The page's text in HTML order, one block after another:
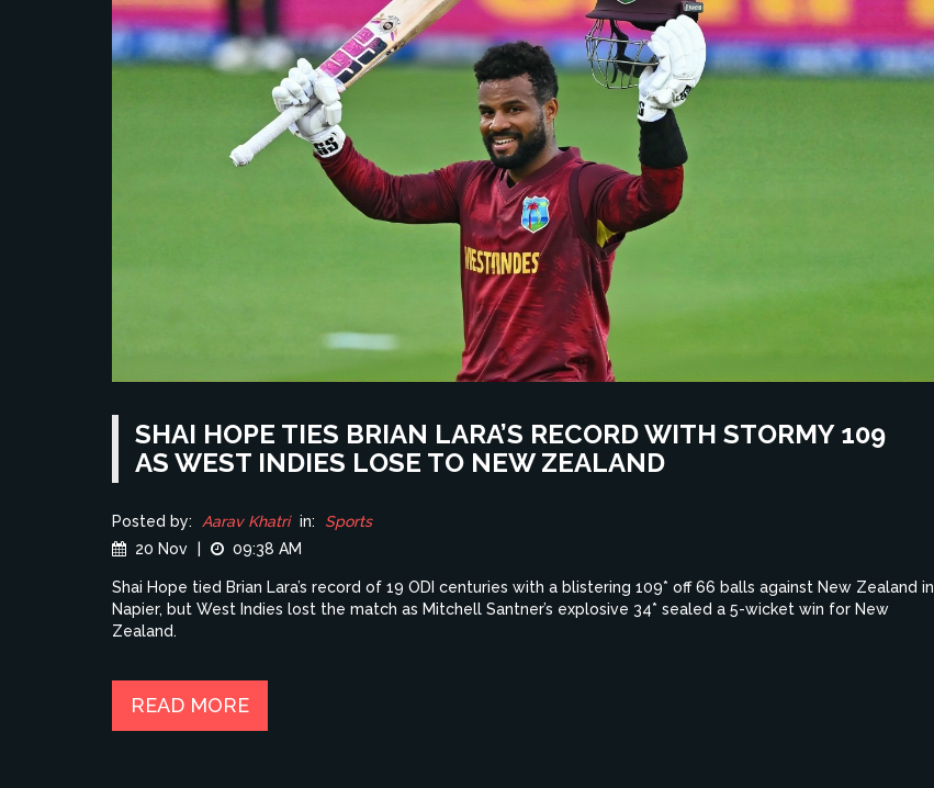
SHAI HOPE TIES BRIAN LARA’S RECORD WITH STORMY 109
AS WEST INDIES LOSE TO NEW ZEALAND
Posted by: Aarav Khatri in:
Sports
20 Nov | 09:38 AM
Shai Hope tied Brian Lara’s record of 19 ODI centuries with a blistering 109* off 66 balls against New Zealand in
Napier, but West Indies lost the match as Mitchell Santner’s explosive 34* sealed a 5-wicket win for New
Zealand.
READ MORE